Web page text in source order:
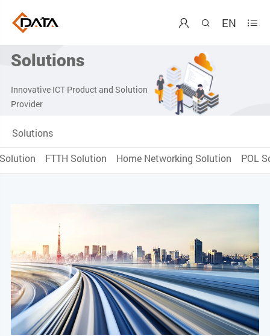
  EN 
Solutions
Innovative ICT Product and Solution
Provider
Solutions
FTTH Solution Home Networking Solution POL